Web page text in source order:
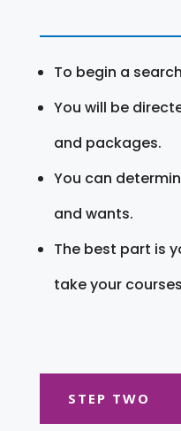
To begin a
You will be
and packages.
You can
and wants.
The best part is
take your
STEP TWO